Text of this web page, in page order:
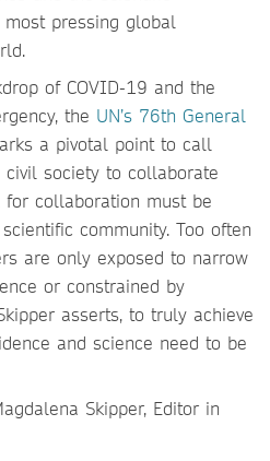
pressing global
of COVID-19 and the
the UN’s 76th General
a pivotal point to call
society to collaborate
collaboration must be
community. Too often
are only exposed to narrow
or constrained by
asserts, to truly achieve
and science need to be
Skipper, Editor in